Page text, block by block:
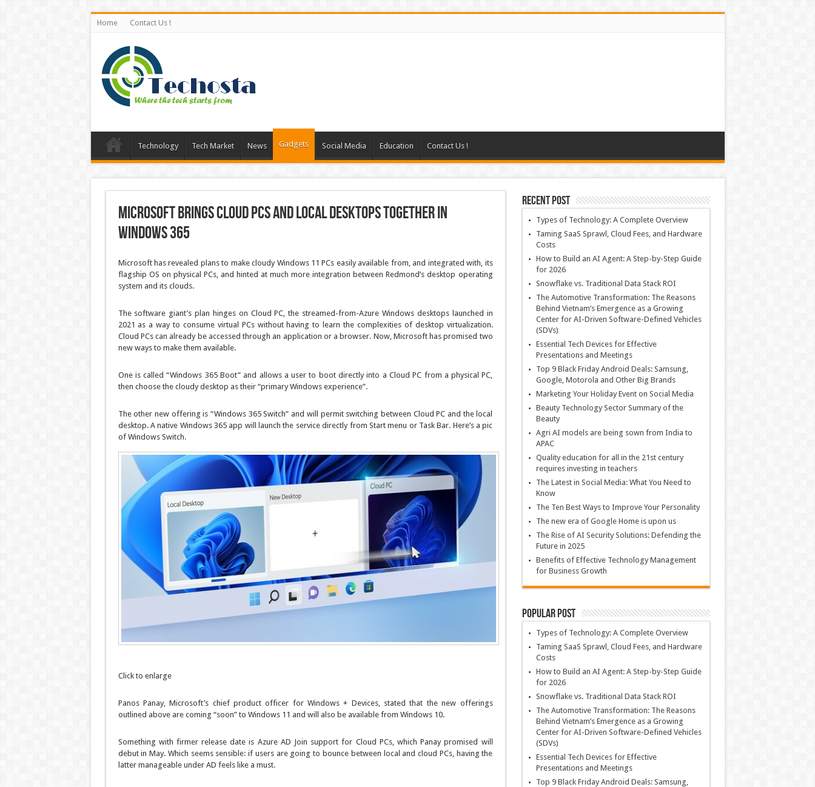
Home Contact Us !
Technology Tech Market News Gadgets Social Media Education Contact Us !
Microsoft brings Cloud PCs and local desktops together in
Windows 365
Microsoft has revealed plans to make cloudy Windows 11 PCs easily available from, and integrated with, its
flagship OS on physical PCs, and hinted at much more integration between Redmond’s desktop operating
system and its clouds.
The software giant’s plan hinges on Cloud PC, the streamed-from-Azure Windows desktops launched in
2021 as a way to consume virtual PCs without having to learn the complexities of desktop virtualization.
Cloud PCs can already be accessed through an application or a browser. Now, Microsoft has promised two
new ways to make them available.
One is called “Windows 365 Boot” and allows a user to boot directly into a Cloud PC from a physical PC,
then choose the cloudy desktop as their “primary Windows experience”.
The other new offering is “Windows 365 Switch” and will permit switching between Cloud PC and the local
desktop. A native Windows 365 app will launch the service directly from Start menu or Task Bar. Here’s a pic
of Windows Switch.
Click to enlarge
Panos Panay, Microsoft’s chief product officer for Windows + Devices, stated that the new offerings
outlined above are coming “soon” to Windows 11 and will also be available from Windows 10.
Something with firmer release date is Azure AD Join support for Cloud PCs, which Panay promised will
debut in May. Which seems sensible: if users are going to bounce between local and cloud PCs, having the
latter manageable under AD feels like a must.
Recent Post
Types of Technology: A Complete Overview
Taming SaaS Sprawl, Cloud Fees, and Hardware
Costs
How to Build an AI Agent: A Step-by-Step Guide
for 2026
Snowflake vs. Traditional Data Stack ROI
The Automotive Transformation: The Reasons
Behind Vietnam’s Emergence as a Growing
Center for AI-Driven Software-Defined Vehicles
(SDVs)
Essential Tech Devices for Effective
Presentations and Meetings
Top 9 Black Friday Android Deals: Samsung,
Google, Motorola and Other Big Brands
Marketing Your Holiday Event on Social Media
Beauty Technology Sector Summary of the
Beauty
Agri AI models are being sown from India to
APAC
Quality education for all in the 21st century
requires investing in teachers
The Latest in Social Media: What You Need to
Know
The Ten Best Ways to Improve Your Personality
The new era of Google Home is upon us
The Rise of AI Security Solutions: Defending the
Future in 2025
Benefits of Effective Technology Management
for Business Growth
Popular Post
Types of Technology: A Complete Overview
Taming SaaS Sprawl, Cloud Fees, and Hardware
Costs
How to Build an AI Agent: A Step-by-Step Guide
for 2026
Snowflake vs. Traditional Data Stack ROI
The Automotive Transformation: The Reasons
Behind Vietnam’s Emergence as a Growing
Center for AI-Driven Software-Defined Vehicles
(SDVs)
Essential Tech Devices for Effective
Presentations and Meetings
Top 9 Black Friday Android Deals: Samsung,